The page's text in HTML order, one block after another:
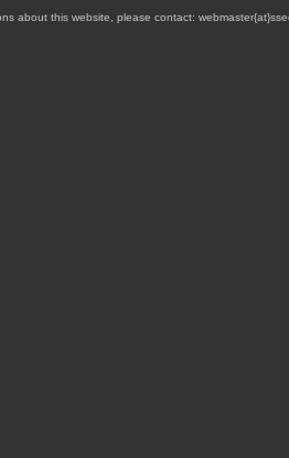
about this website, please contact: